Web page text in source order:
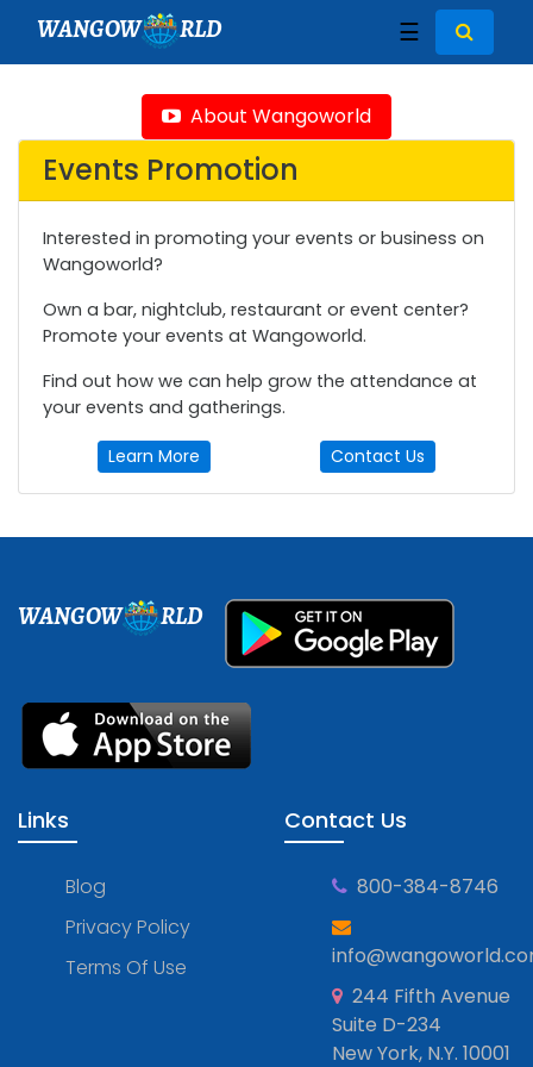
WANGOW RLD ☰
About Wangoworld
Events Promotion
Interested in promoting your events or business on
Wangoworld?
Own a bar, nightclub, restaurant or event center?
Promote your events at Wangoworld.
Find out how we can help grow the attendance at
your events and gatherings.
Learn More Contact Us
WANGOW RLD
Links
Blog
Privacy Policy
Terms Of Use
Contact Us
800-384-8746
244 Fifth Avenue
Suite D-234
New York, N.Y. 10001